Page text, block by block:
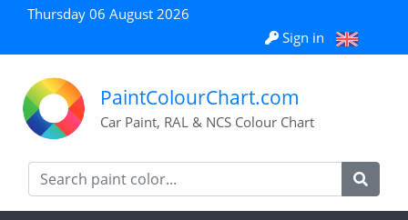
Thursday 06 August 2026
Sign in
PaintColourChart.com
Car Paint, RAL & NCS Colour Chart